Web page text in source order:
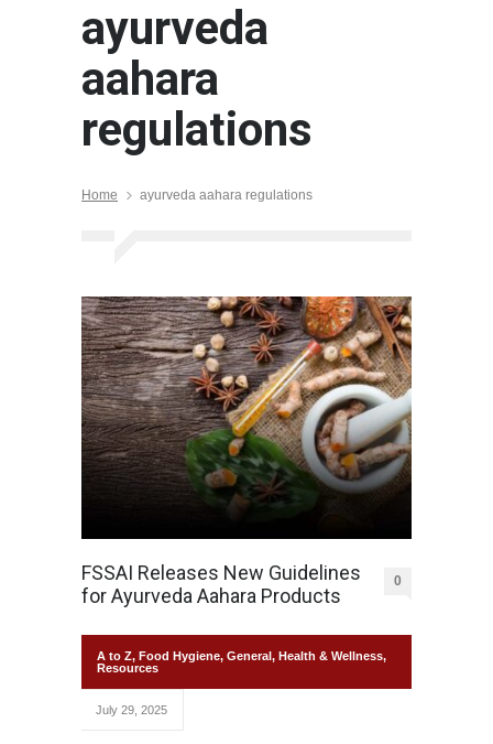
ayurveda
aahara
regulations
Home ayurveda aahara regulations
FSSAI Releases New Guidelines
for Ayurveda Aahara Products
0
A to Z, Food Hygiene, General, Health & Wellness,
Resources
July 29, 2025